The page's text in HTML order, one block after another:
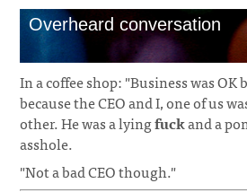
Overheard conversation
In a coffee shop: "Business was
because the CEO and I, one of us
other. He was a lyingfuckand a
asshole.
"Not a bad CEO though."